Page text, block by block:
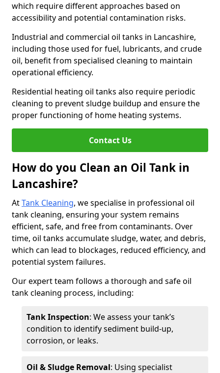
which require different approaches based on
accessibility and potential contamination risks.
Industrial and commercial oil tanks in Lancashire,
including those used for fuel, lubricants, and crude
oil, benefit from specialised cleaning to maintain
operational efficiency.
Residential heating oil tanks also require periodic
cleaning to prevent sludge buildup and ensure the
proper functioning of home heating systems.
Contact Us
How do you Clean an Oil Tank in
Lancashire?
AtTank Cleaning, we specialise in professional oil
tank cleaning, ensuring your system remains
efficient, safe, and free from contaminants. Over
time, oil tanks accumulate sludge, water, and debris,
which can lead to blockages, reduced efficiency, and
potential system failures.
Our expert team follows a thorough and safe oil
tank cleaning process, including:
Tank Inspection: We assess your tank’s
condition to identify sediment build-up,
corrosion, or leaks.
Oil & Sludge Removal: Using specialist